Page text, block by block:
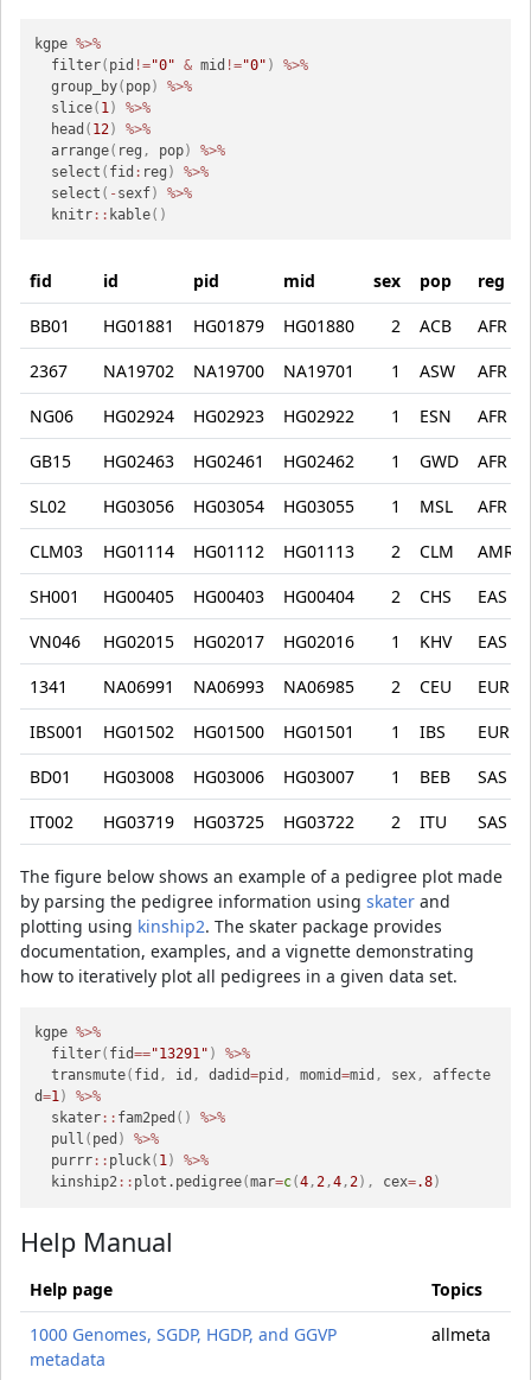
kgpe %>%
  filter
( pid !="0" & mid !="0" )
%>%
  group_by
( pop)
%>%
  slice
( 1 )
%>%
  head
( 12)
%>%
  arrange
( reg , pop)
%>%
  select
( fid : reg )
%>%
  select
( - sexf)
%>%
  knitr
:: kable( )
fid id pid mid sex pop
reg
BB01
HG01881 HG01879 HG01880 2 ACB
AFR
2367
NA19702 NA19700 NA19701 1 ASW
AFR
NG06
HG02924 HG02923 HG02922 1 ESN
AFR
GB15
HG02463 HG02461 HG02462 1 GWD
AFR
SL02
HG03056 HG03054 HG03055 1 MSL
AFR
CLM03
HG01114 HG01112 HG01113 2 CLM
AMR
SH001
HG00405 HG00403 HG00404 2 CHS
EAS
VN046
HG02015 HG02017 HG02016 1 KHV
EAS
1341
NA06991 NA06993 NA06985 2 CEU
EUR
IBS001
HG01502 HG01500 HG01501 1 IBS
EUR
BD01
HG03008 HG03006 HG03007 1 BEB
SAS
IT002
HG03719 HG03725 HG03722 2 ITU SAS
The figure below shows an example of a pedigree plot made
by parsing the pedigree information using skater and
plotting using kinship2. The skater package provides
documentation, examples, and a vignette demonstrating
how to iteratively plot all pedigrees in a given data set.
kgpe %>%
  filter
( fid=="13291" )
%>%
  transmute
( fid , id , dadid=pid , momid=mid , sex,
affecte
d=1)
%>%
  skater
:: fam2ped ( )
%>%
  pull
( ped )
%>%
  purrr
:: pluck( 1)
%>%
  kinship2
:: plot.pedigree(mar=c(4,2,4,2) , cex=.8)
Help Manual
Help page
Topics
1000 Genomes, SGDP, HGDP, and GGVP
metadata
allmeta